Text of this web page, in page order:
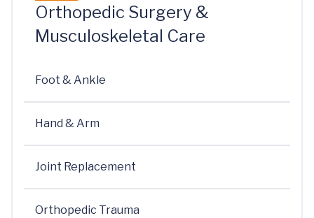
Orthopedic Surgery &
Musculoskeletal Care
Foot & Ankle
Hand & Arm
Joint Replacement
Orthopedic Trauma